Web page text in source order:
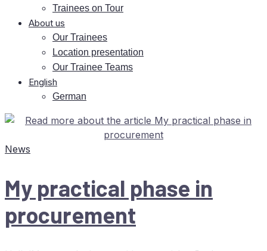
Trai­nees on Tour
About us
Our Trai­nees
Lo­ca­ti­on presentation
Our Trai­nee Teams
Eng­lish
Ger­man
News
My prac­ti­cal pha­se in
procurement